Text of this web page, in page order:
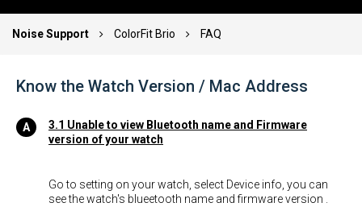
Noise Support ColorFit Brio FAQ
Know the Watch Version / Mac Address
3.1 Unable to view Bluetooth name and Firmware
version of your watch
Go to setting on your watch, select Device info, you can
see the watch's blueetooth name and firmware version .